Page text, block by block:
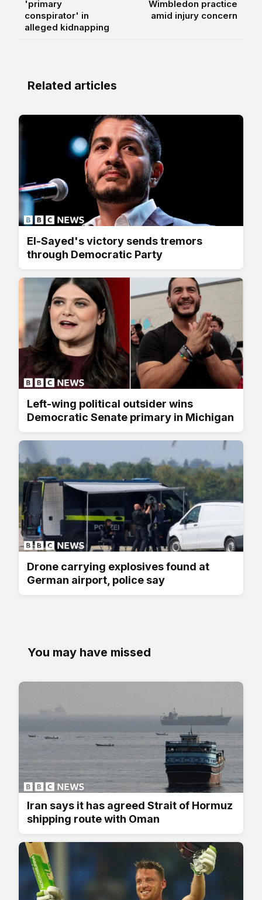
'primary
conspirator' in
alleged kidnapping
Wimbledon practice
amid injury concern
Related articles
El-Sayed's victory sends tremors
through Democratic Party
Left-wing political outsider wins
Democratic Senate primary in Michigan
Drone carrying explosives found at
German airport, police say
You may have missed
Iran says it has agreed Strait of Hormuz
shipping route with Oman